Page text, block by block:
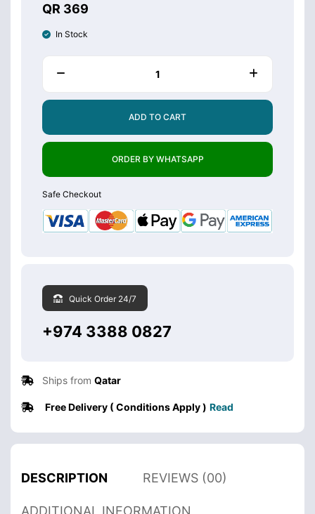
QR 369
In Stock
ADD TO CART
ORDER BY WHATSAPP
Safe Checkout
Quick Order 24/7
+974 3388 0827
Ships from Qatar
Free Delivery ( Conditions Apply ) Read
DESCRIPTION REVIEWS (00)
ADDITIONAL INFORMATION